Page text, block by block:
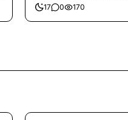
and gratitude today.
17 0 170